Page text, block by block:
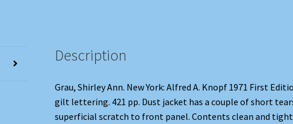
Description
Grau, Shirley Ann. New York: Alfred A. Knopf 1971 First
gilt lettering. 421 pp. Dust jacket has a couple of short
superficial scratch to front panel. Contents clean and